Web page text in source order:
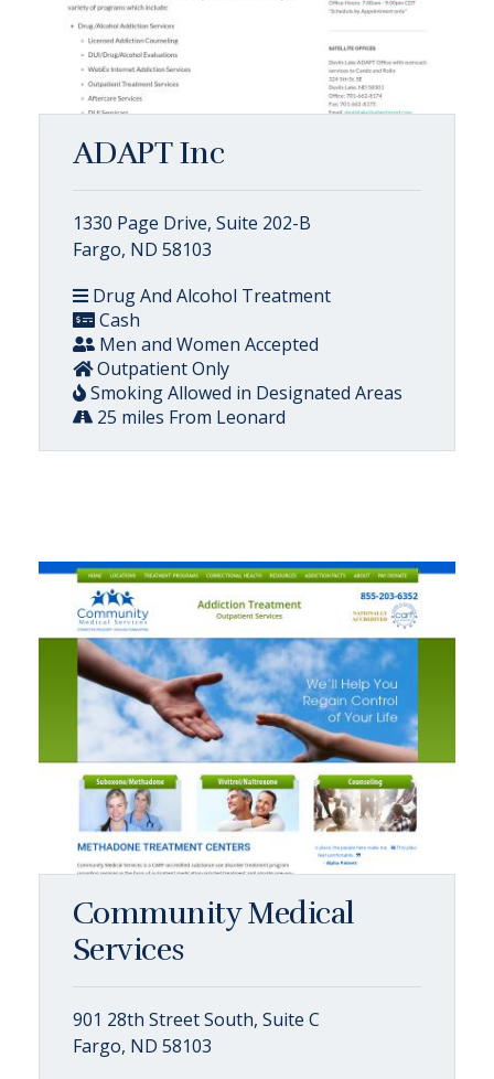
ADAPT Inc
1330 Page Drive, Suite 202-B
Fargo, ND 58103
Drug And Alcohol Treatment
Cash
Men and Women Accepted
Outpatient Only
Smoking Allowed in Designated Areas
25 miles From Leonard
Community Medical
Services
901 28th Street South, Suite C
Fargo, ND 58103